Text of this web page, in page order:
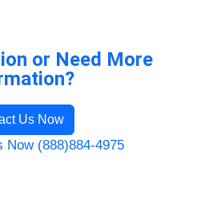
or Need More
Us Now
Now (888)884-4975